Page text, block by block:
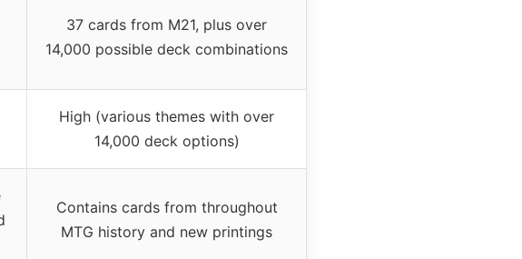
37 cards from M21, plus over
14,000 possible deck combinations
High (various themes with over
14,000 deck options)
Contains cards from throughout
MTG history and new printings